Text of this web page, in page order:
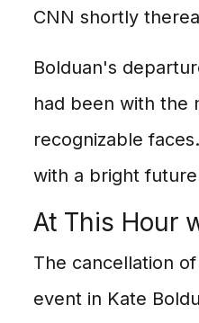
CNN shortly
Bolduan's
had been with the
recognizable
with a bright
At This Hour
The cancellation
event in Kate